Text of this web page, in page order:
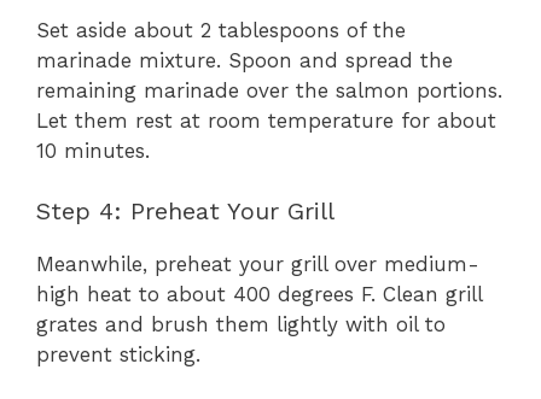
Set aside about 2 tablespoons of the
marinade mixture. Spoon and spread the
remaining marinade over the salmon portions.
Let them rest at room temperature for about
10 minutes.
Step 4: Preheat Your Grill
Meanwhile, preheat your grill over medium-
high heat to about 400 degrees F. Clean grill
grates and brush them lightly with oil to
prevent sticking.